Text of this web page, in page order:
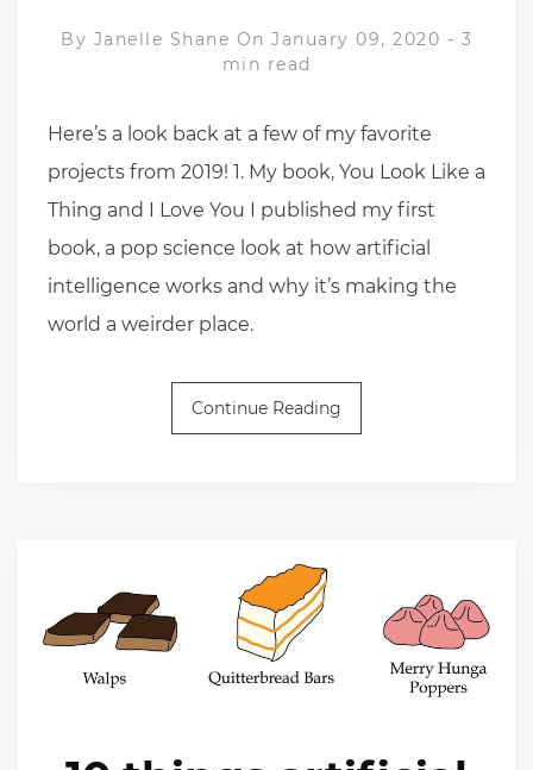
By Janelle Shane On January 09, 2020 - 3
min read
Here’s a look back at a few of my favorite
projects from 2019! 1. My book, You Look Like a
Thing and I Love You I published my first
book, a pop science look at how artificial
intelligence works and why it’s making the
world a weirder place.
Continue Reading